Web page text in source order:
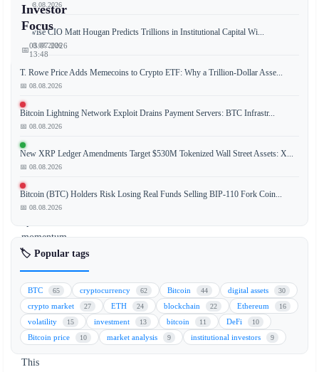
Investor
Focus
📅03.07.2026
13:48
Memory
and
semiconductor
stocks
losing
their
momentum,
while
Bitcoin
is
experiencing
a
notable
rebound.
This
📅 08.08.2026
Bitwise CIO Matt Hougan Predicts Trillions in Institutional Capital Wi...
📅 08.08.2026
T. Rowe Price Adds Memecoins to Crypto ETF: Why a Trillion-Dollar Asse...
📅 08.08.2026
Bitcoin Lightning Network Exploit Drains Payment Servers: BTC Infrastr...
📅 08.08.2026
New XRP Ledger Amendments Target $530M Tokenized Wall Street Assets: X...
📅 08.08.2026
Bitcoin (BTC) Holders Risk Losing Real Funds Selling BIP-110 Fork Coin...
📅 08.08.2026
🏷️ Popular tags
BTC 65 cryptocurrency 62 Bitcoin 44 digital assets 30
crypto market 27 ETH 24 blockchain 22 Ethereum 16
volatility 15 investment 13 bitcoin 11 DeFi 10
Bitcoin price 10 market analysis 9 institutional investors 9